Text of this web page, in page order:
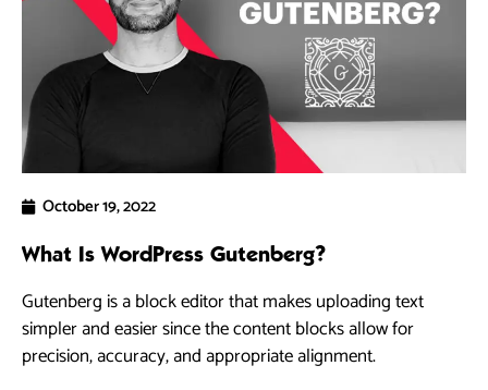
October 19, 2022
What Is WordPress Gutenberg?
Gutenberg is a block editor that makes uploading text
simpler and easier since the content blocks allow for
precision, accuracy, and appropriate alignment.